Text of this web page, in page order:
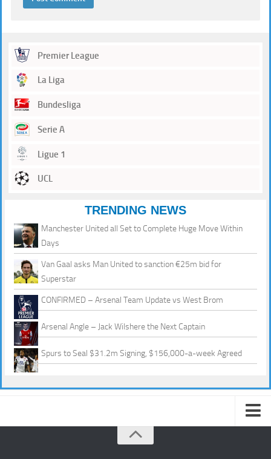
Premier League
La Liga
Bundesliga
Serie A
Ligue 1
UCL
TRENDING NEWS
Manchester United all Set to Complete Huge Move Within
Days
Van Gaal asks Man United to sanction €25m bid for
Superstar
CONFIRMED – Arsenal Team Update vs West Brom
Arsenal Angle – Jack Wilshere the Next Captain
Spurs to Seal $31.2m Signing, $156,000-a-week Agreed